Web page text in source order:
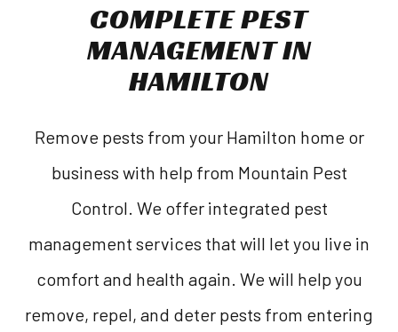
COMPLETE PEST
MANAGEMENT IN
HAMILTON
Remove pests from your Hamilton home or
business with help from Mountain Pest
Control. We offer integrated pest
management services that will let you live in
comfort and health again. We will help you
remove, repel, and deter pests from entering